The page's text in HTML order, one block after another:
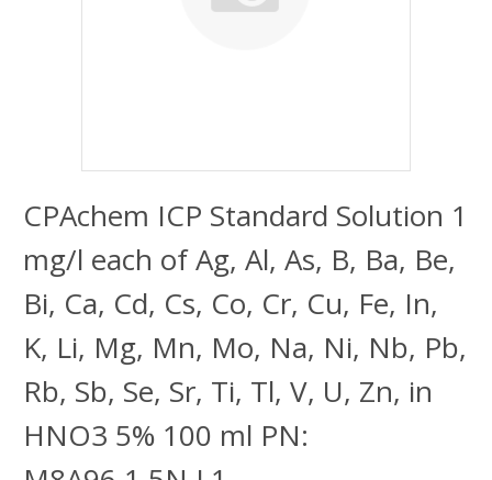
CPAchem ICP Standard Solution 1
mg/l each of Ag, Al, As, B, Ba, Be,
Bi, Ca, Cd, Cs, Co, Cr, Cu, Fe, In,
K, Li, Mg, Mn, Mo, Na, Ni, Nb, Pb,
Rb, Sb, Se, Sr, Ti, Tl, V, U, Zn, in
HNO3 5% 100 ml PN: